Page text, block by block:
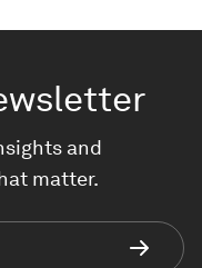
and
matter.